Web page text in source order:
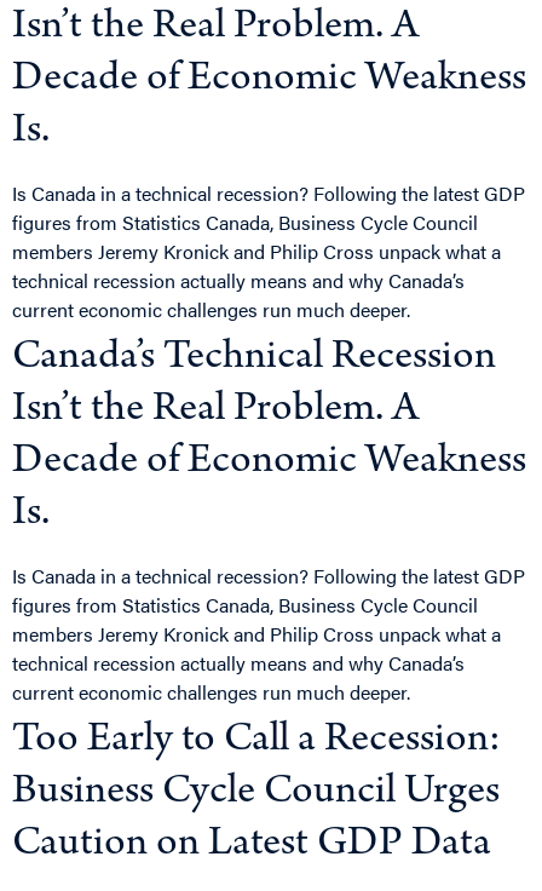
Isn’t the Real Problem. A
Decade of Economic Weakness
Is.
Is Canada in a technical recession? Following the latest GDP
figures from Statistics Canada, Business Cycle Council
members Jeremy Kronick and Philip Cross unpack what a
technical recession actually means and why Canada’s
current economic challenges run much deeper.
Canada’s Technical Recession
Isn’t the Real Problem. A
Decade of Economic Weakness
Is.
Is Canada in a technical recession? Following the latest GDP
figures from Statistics Canada, Business Cycle Council
members Jeremy Kronick and Philip Cross unpack what a
technical recession actually means and why Canada’s
current economic challenges run much deeper.
Too Early to Call a Recession:
Business Cycle Council Urges
Caution on Latest GDP Data